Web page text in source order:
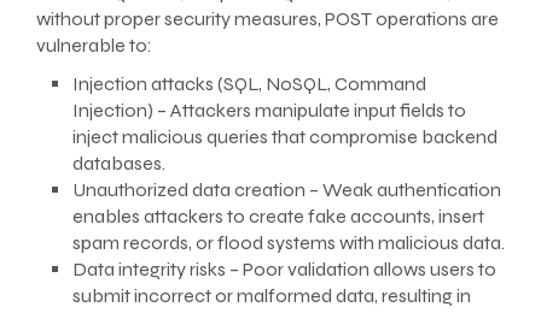
without proper security measures, POST operations are
vulnerable to:
Injection attacks (SQL, NoSQL, Command
Injection) – Attackers manipulate input fields to
inject malicious queries that compromise backend
databases.
Unauthorized data creation – Weak authentication
enables attackers to create fake accounts, insert
spam records, or flood systems with malicious data.
Data integrity risks – Poor validation allows users to
submit incorrect or malformed data, resulting in